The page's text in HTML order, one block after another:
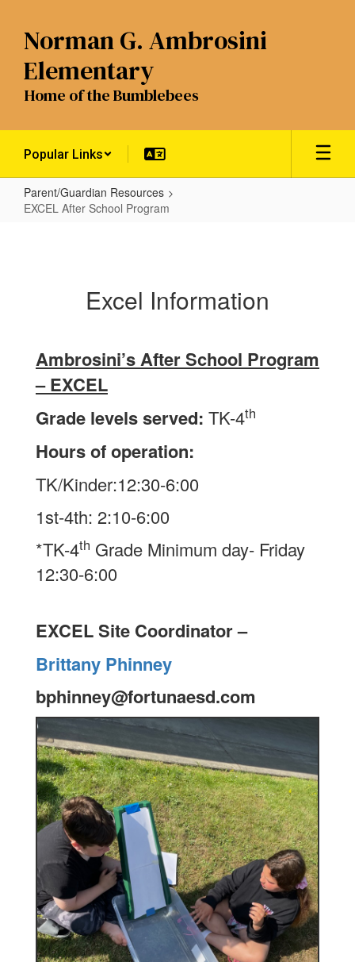
main
content
Norman G. Ambrosini
Elementary
Home of the Bumblebees
Popular Links
Parent/Guardian Resources
EXCEL After School Program
ProgramExcel Information
Ambrosini’s After School Program
– EXCEL
Grade levels served: TK-4th
Hours of operation:
TK/Kinder:12:30-6:00
1st-4th: 2:10-6:00
*TK-4th Grade Minimum day- Friday
12:30-6:00
EXCEL Site Coordinator –
Brittany Phinney
bphinney@fortunaesd.com